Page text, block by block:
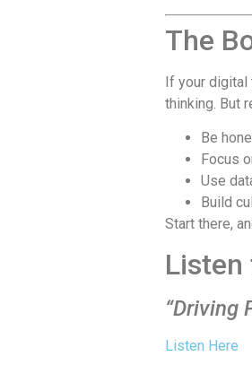
The
If your digital
thinking. But
Be
Focus
Use
Build
Start there,
Listen
“Driving
Listen Here